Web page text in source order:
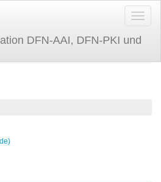
DFN-AAI, DFN-PKI und